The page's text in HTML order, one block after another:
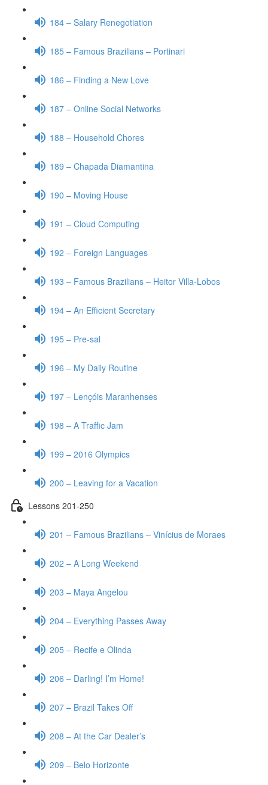
184 – Salary Renegotiation
185 – Famous Brazilians – Portinari
186 – Finding a New Love
187 – Online Social Networks
188 – Household Chores
189 – Chapada Diamantina
190 – Moving House
191 – Cloud Computing
192 – Foreign Languages
193 – Famous Brazilians – Heitor Villa-Lobos
194 – An Efficient Secretary
195 – Pre-sal
196 – My Daily Routine
197 – Lençóis Maranhenses
198 – A Traffic Jam
199 – 2016 Olympics
200 – Leaving for a Vacation
Lessons 201-250
201 – Famous Brazilians – Vinícius de Moraes
202 – A Long Weekend
203 – Maya Angelou
204 – Everything Passes Away
205 – Recife e Olinda
206 – Darling! I’m Home!
207 – Brazil Takes Off
208 – At the Car Dealer’s
209 – Belo Horizonte